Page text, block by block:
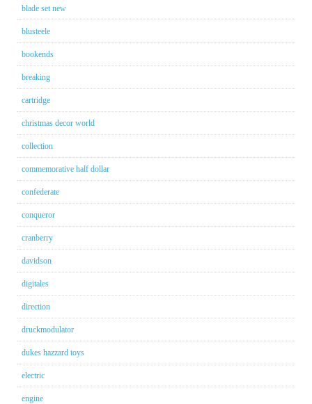
blade set new
blusteele
bookends
breaking
cartridge
christmas decor world
collection
commemorative half dollar
confederate
conqueror
cranberry
davidson
digitales
direction
druckmodulator
dukes hazzard toys
electric
engine